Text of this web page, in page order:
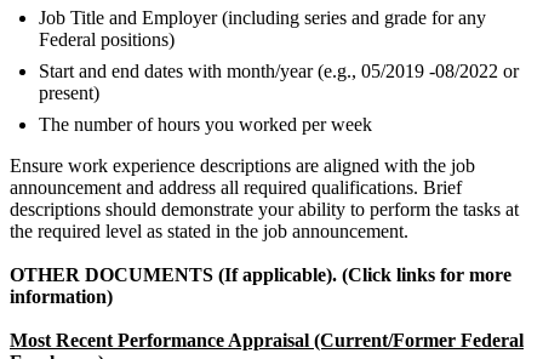
Job Title and Employer (including series and grade for any
Federal positions)
Start and end dates with month/year (e.g., 05/2019 -08/2022 or
present)
The number of hours you worked per week
Ensure work experience descriptions are aligned with the job
announcement and address all required qualifications. Brief
descriptions should demonstrate your ability to perform the tasks at
the required level as stated in the job announcement.
OTHER DOCUMENTS (If applicable). (Click links for more
information)
Most Recent Performance Appraisal (Current/Former Federal